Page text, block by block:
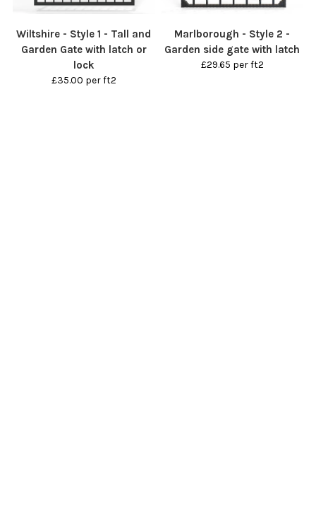
Wiltshire - Style 1 - Tall and
Garden Gate with latch or
lock
£35.00 per ft2
Marlborough - Style 2 -
Garden side gate with latch
£29.65 per ft2